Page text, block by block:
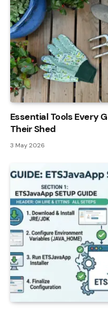
Essential Tools Every
Their Shed
3 May 2026